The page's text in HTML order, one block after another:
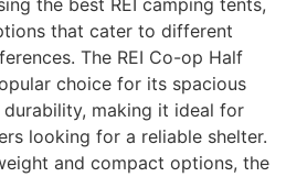
the best REI camping tents,
that cater to different
The REI Co-op Half
choice for its spacious
making it ideal for
looking for a reliable shelter.
and compact options, the